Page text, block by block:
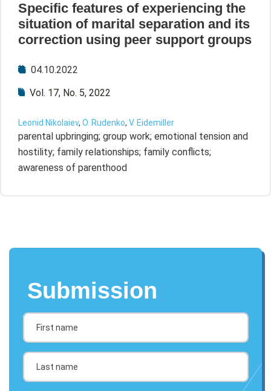
Specific features of experiencing the
situation of marital separation and its
correction using peer support groups
04.10.2022
Vol. 17, No. 5, 2022
Leonid Nikolaiev, O. Rudenko, V. Eidemiller
parental upbringing; group work; emotional tension and
hostility; family relationships; family conflicts;
awareness of parenthood
Submission